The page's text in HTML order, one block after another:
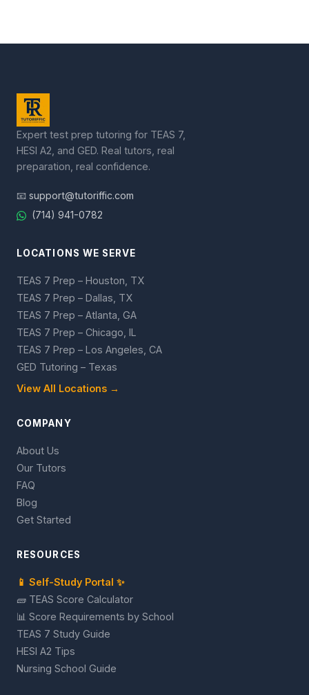
Expert test prep tutoring for TEAS 7,
HESI A2, and GED. Real tutors, real
preparation, real confidence.
📧 support@tutoriffic.com
(714) 941-0782
LOCATIONS WE SERVE
TEAS 7 Prep – Houston, TX
TEAS 7 Prep – Dallas, TX
TEAS 7 Prep – Atlanta, GA
TEAS 7 Prep – Chicago, IL
TEAS 7 Prep – Los Angeles, CA
GED Tutoring – Texas
View All Locations →
COMPANY
About Us
Our Tutors
FAQ
Blog
Get Started
RESOURCES
📱 Self-Study Portal ✨
🧱 TEAS Score Calculator
📊 Score Requirements by School
TEAS 7 Study Guide
HESI A2 Tips
Nursing School Guide